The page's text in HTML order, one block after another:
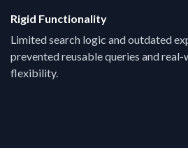
Rigid Functionality
Limited search logic and outdated
prevented reusable queries and
flexibility.